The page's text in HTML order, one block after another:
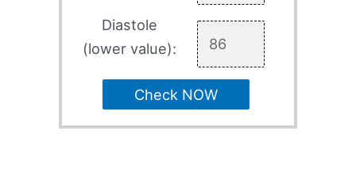
Diastole
(lower value):
Check NOW